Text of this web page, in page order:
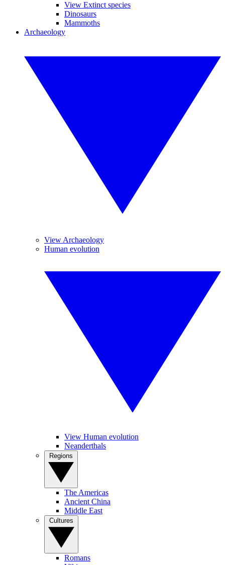
View Extinct species
Dinosaurs
Mammoths
Archaeology
View Archaeology
Human evolution
View Human evolution
Neanderthals
The Americas
Ancient China
Middle East
Romans